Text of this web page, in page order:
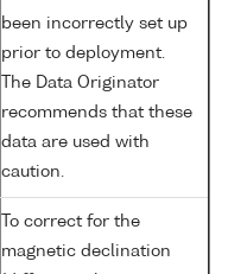
been incorrectly set up
prior to deployment.
The Data Originator
recommends that these
data are used with
caution.
To correct for the
magnetic declination